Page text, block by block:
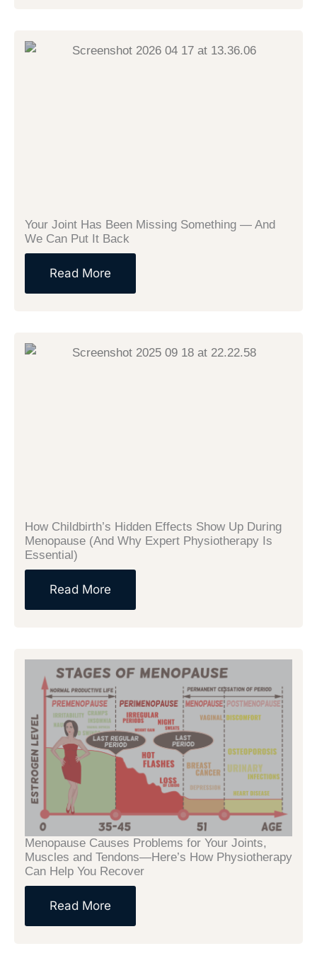
Your Joint Has Been Missing Something — And
We Can Put It Back
Read More
How Childbirth’s Hidden Effects Show Up During
Menopause (And Why Expert Physiotherapy Is
Essential)
Read More
Menopause Causes Problems for Your Joints,
Muscles and Tendons—Here’s How Physiotherapy
Can Help You Recover
Read More